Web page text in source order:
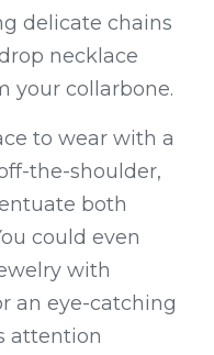
delicate chains
necklace
your collarbone.
to wear with a
the-shoulder,
both
could even
with
an eye-catching
attention